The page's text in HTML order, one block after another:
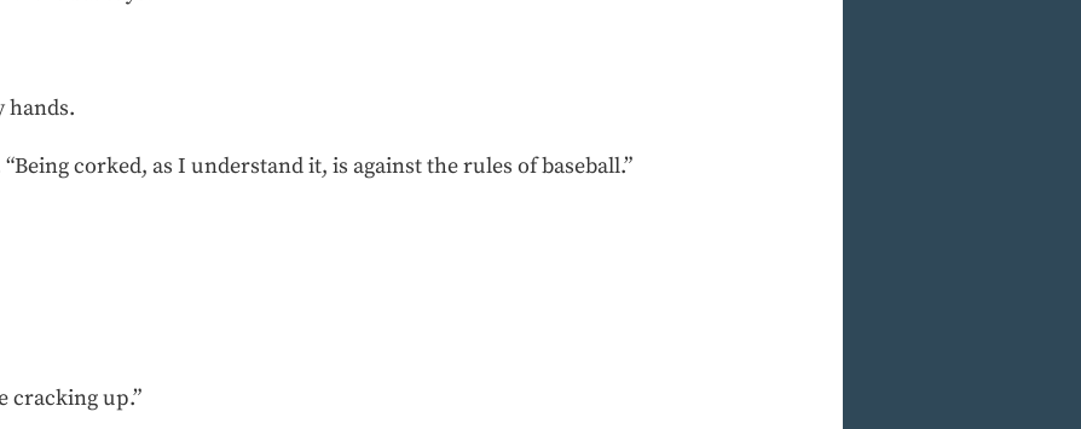
hands.
corked, as I understand it, is against the rules of baseball.”
cracking up.”